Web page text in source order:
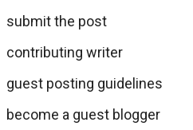
submit the post
contributing writer
guest posting guidelines
become a guest blogger